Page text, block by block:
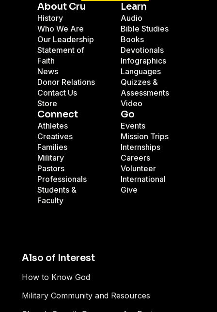
About Cru
History
Who We Are
Our Leadership
Statement of
Faith
News
Donor Relations
Contact Us
Store
Learn
Audio
Bible Studies
Books
Devotionals
Infographics
Languages
Quizzes &
Assessments
Video
Connect
Athletes
Creatives
Families
Military
Pastors
Professionals
Students &
Faculty
Go
Events
Mission Trips
Internships
Careers
Volunteer
International
Give
Also of Interest
How to Know God
Military Community and Resources